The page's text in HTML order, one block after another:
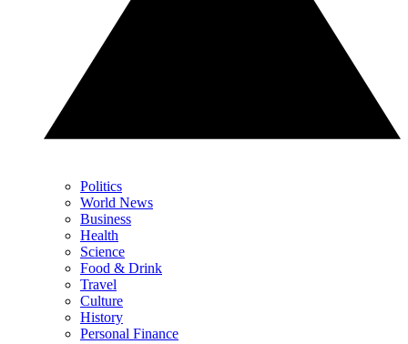
Politics
World News
Business
Health
Science
Food & Drink
Travel
Culture
History
Personal Finance